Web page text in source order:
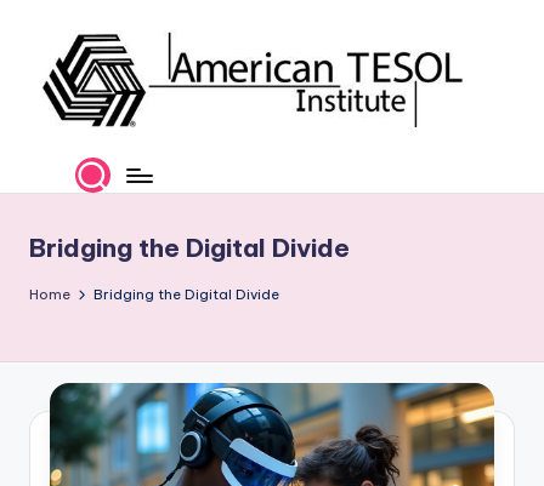
content
m
ri
c
n
T
E
Certification
and
Services
Bridging the Digital Divide
Home Bridging the Digital Divide